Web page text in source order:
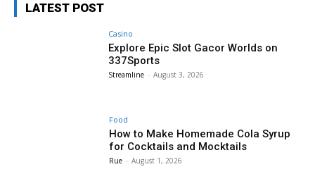
LATEST POST
Casino
Explore Epic Slot Gacor Worlds on
337Sports
Streamline - August 3, 2026
Food
How to Make Homemade Cola Syrup
for Cocktails and Mocktails
Rue - August 1, 2026